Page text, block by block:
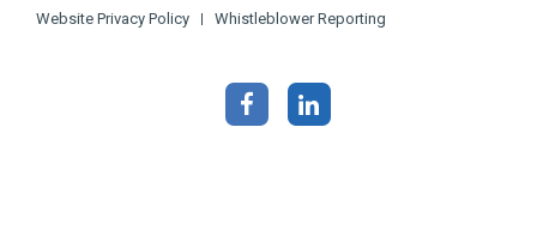
Website Privacy Policy
Whistleblower Reporting